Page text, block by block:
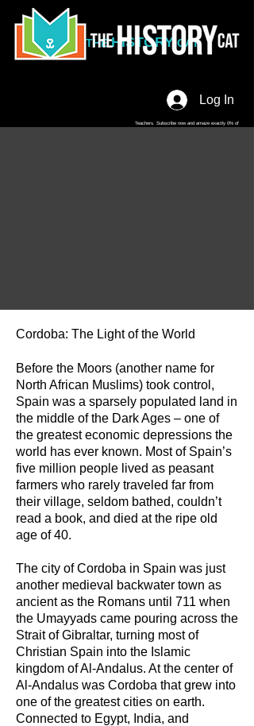
Log In
Teachers. Subscribe now and amaze exactly 0% of
THEHISTORY CAT
Cordoba: The Light of the World
Before the Moors (another name for
North African Muslims) took control,
Spain was a sparsely populated land in
the middle of the Dark Ages – one of
the greatest economic depressions the
world has ever known. Most of Spain’s
five million people lived as peasant
farmers who rarely traveled far from
their village, seldom bathed, couldn’t
read a book, and died at the ripe old
age of 40.
The city of Cordoba in Spain was just
another medieval backwater town as
ancient as the Romans until 711 when
the Umayyads came pouring across the
Strait of Gibraltar, turning most of
Christian Spain into the Islamic
kingdom of Al-Andalus. At the center of
Al-Andalus was Cordoba that grew into
one of the greatest cities on earth.
Connected to Egypt, India, and